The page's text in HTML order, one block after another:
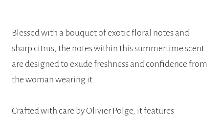
Blessed with a bouquet of exotic floral notes and
sharp citrus, the notes within this summertime scent
are designed to exude freshness and confidence from
the woman wearing it.
Crafted with care by Olivier Polge, it features